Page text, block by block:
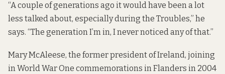
“A couple of generations ago it would have been a lot
less talked about, especially during the Troubles,” he
says. “The generation I’m in, I never noticed any of that.”
Mary McAleese, the former president of Ireland, joining
in World War One commemorations in Flanders in 2004